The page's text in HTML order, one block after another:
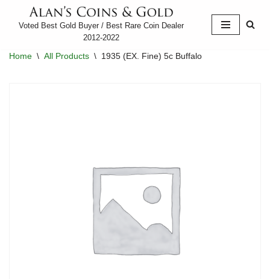
content
Voted Best Gold Buyer / Best Rare Coin Dealer
2012-2022
Home \ All Products \ 1935 (EX. Fine) 5c Buffalo